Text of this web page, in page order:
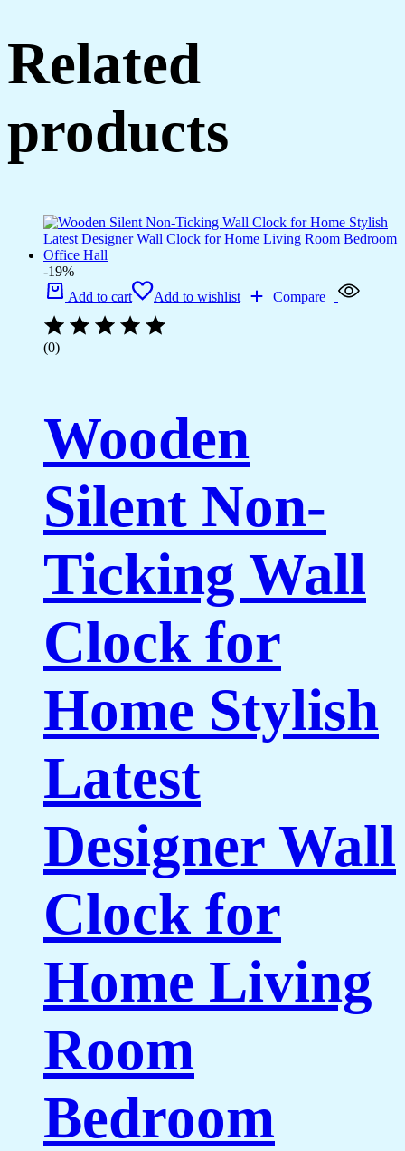
Related
products
-19%
Add to cart
Add to wishlist Compare
(0)
Wooden
Silent Non-
Ticking Wall
Clock for
Home Stylish
Latest
Designer Wall
Clock for
Home Living
Room
Bedroom